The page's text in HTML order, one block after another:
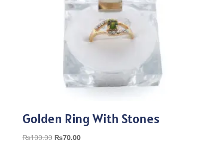
Golden Ring With Stones
₨100.00 Original
₨70.00Current